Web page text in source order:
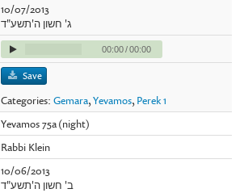
10/07/2013
ג' חשון ה'תשע"ד
00:00/00:00
Save
Categories:Gemara,Yevamos, Perek 1
Yevamos 75a (night)
Rabbi Klein
10/06/2013
ב' חשון ה'תשע"ד